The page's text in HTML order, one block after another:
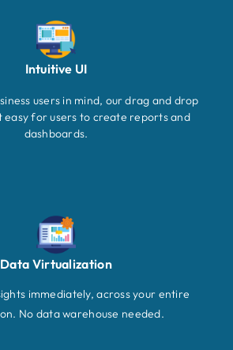
Intuitive UI
users in mind, our drag and drop
easy for users to create reports and
dashboards.
Data Virtualization
immediately, across your entire
No data warehouse needed.